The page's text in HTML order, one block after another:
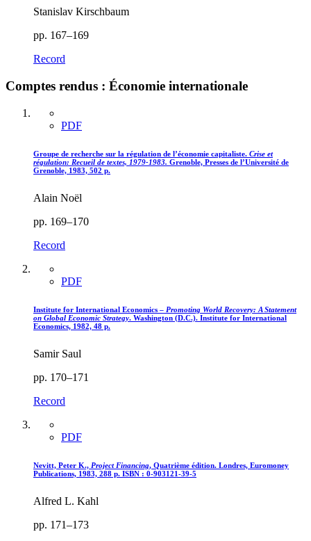
Stanislav Kirschbaum
pp. 167–169
Record
Comptes rendus : Économie internationale
PDF
Groupe de recherche sur la régulation de l’économie capitaliste. Crise et
régulation: Recueil de textes, 1979-1983. Grenoble, Presses de l’Université de
Grenoble, 1983, 502 p.
Alain Noël
pp. 169–170
Record
PDF
Institute for International Economics – Promoting World Recovery: A Statement
on Global Economic Strategy. Washington (D.C.). Institute for International
Economics, 1982, 48 p.
Samir Saul
pp. 170–171
Record
PDF
Nevitt, Peter K., Project Financing, Quatrième édition. Londres, Euromoney
Publications, 1983, 288 p. ISBN : 0-903121-39-5
Alfred L. Kahl
pp. 171–173